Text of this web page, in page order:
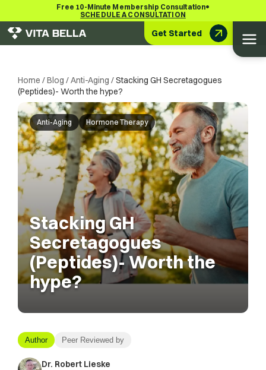
Free 10-Minute Membership Consultation•
SCHEDULE A CONSULTATION
Get Started
Home /Blog /Anti-Aging /Stacking GH Secretagogues
(Peptides)- Worth the hype?
Anti-Aging Hormone Therapy
Stacking GH
Secretagogues
(Peptides)- Worth the
hype?
Author Peer Reviewed by
Dr. Robert Lieske